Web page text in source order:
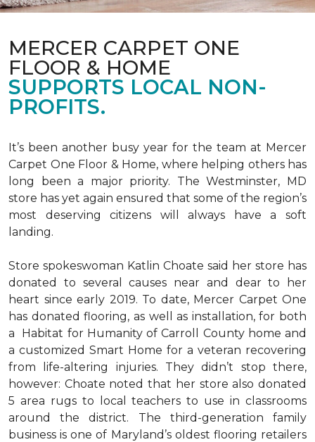
MERCER CARPET ONE
FLOOR & HOME
SUPPORTS LOCAL NON-
PROFITS.
It’s been another busy year for the team at Mercer
Carpet One Floor & Home, where helping others has
long been a major priority. The Westminster, MD
store has yet again ensured that some of the region’s
most deserving citizens will always have a soft
landing.
Store spokeswoman Katlin Choate said her store has
donated to several causes near and dear to her
heart since early 2019. To date, Mercer Carpet One
has donated flooring, as well as installation, for both
a Habitat for Humanity of Carroll County home and
a customized Smart Home for a veteran recovering
from life-altering injuries. They didn’t stop there,
however: Choate noted that her store also donated
5 area rugs to local teachers to use in classrooms
around the district. The third-generation family
business is one of Maryland’s oldest flooring retailers